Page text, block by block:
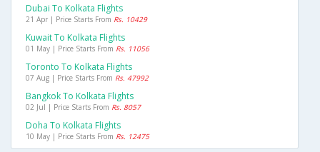
Dubai To Kolkata Flights
21 Apr | Price Starts From Rs. 10429
Kuwait To Kolkata Flights
01 May | Price Starts From Rs. 11056
Toronto To Kolkata Flights
07 Aug | Price Starts From Rs. 47992
Bangkok To Kolkata Flights
02 Jul | Price Starts From Rs. 8057
Doha To Kolkata Flights
10 May | Price Starts From Rs. 12475